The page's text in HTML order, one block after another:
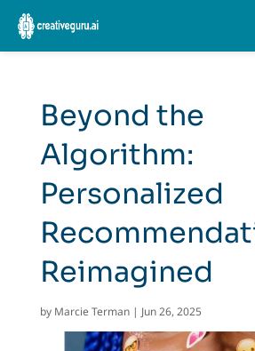
Beyond the
Algorithm:
Personalized
Reimagined
by Marcie Terman| Jun 26, 2025